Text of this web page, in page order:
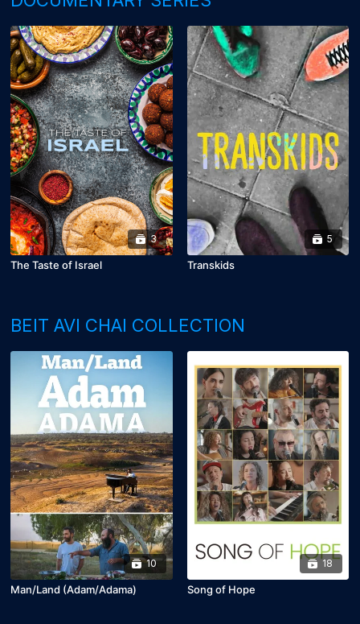
3
The Taste of Israel
5
Transkids
BEIT AVI CHAI COLLECTION
10
Man/Land (Adam/Adama)
18
Song of Hope